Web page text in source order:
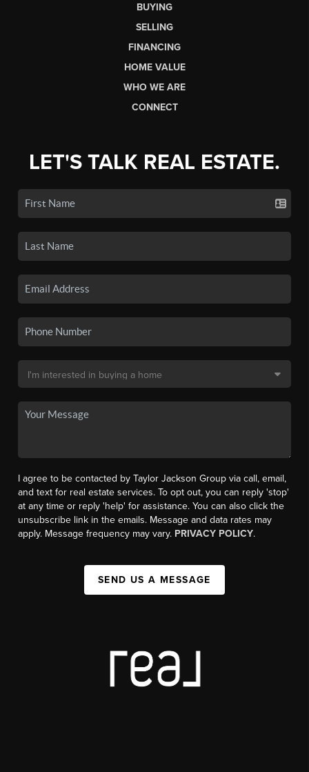
BUYING
SELLING
FINANCING
HOME VALUE
WHO WE ARE
CONNECT
LET'S TALK REAL ESTATE.
I agree to be contacted by Taylor Jackson Group via call, email,
and text for real estate services. To opt out, you can reply 'stop'
at any time or reply 'help' for assistance. You can also click the
unsubscribe link in the emails. Message and data rates may
apply. Message frequency may vary. PRIVACY POLICY.
SEND US A MESSAGE